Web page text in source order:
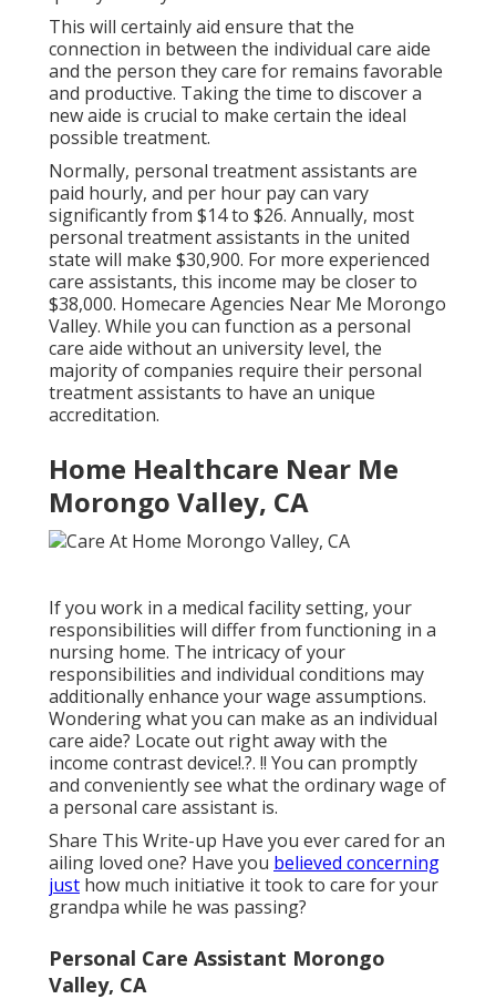
This will certainly aid ensure that the
connection in between the individual care aide
and the person they care for remains favorable
and productive. Taking the time to discover a
new aide is crucial to make certain the ideal
possible treatment.
Normally, personal treatment assistants are
paid hourly, and per hour pay can vary
significantly from $14 to $26. Annually, most
personal treatment assistants in the united
state will make $30,900. For more experienced
care assistants, this income may be closer to
$38,000. Homecare Agencies Near Me Morongo
Valley. While you can function as a personal
care aide without an university level, the
majority of companies require their personal
treatment assistants to have an unique
accreditation.
Home Healthcare Near Me
Morongo Valley, CA
If you work in a medical facility setting, your
responsibilities will differ from functioning in a
nursing home. The intricacy of your
responsibilities and individual conditions may
additionally enhance your wage assumptions.
Wondering what you can make as an individual
care aide? Locate out right away with the
income contrast device!.?. !! You can promptly
and conveniently see what the ordinary wage of
a personal care assistant is.
Share This Write-up Have you ever cared for an
ailing loved one? Have you believed concerning
just how much initiative it took to care for your
grandpa while he was passing?
Personal Care Assistant Morongo
Valley, CA